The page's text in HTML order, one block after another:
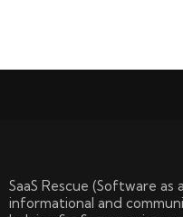
SaaS Rescue (Software as
informational and